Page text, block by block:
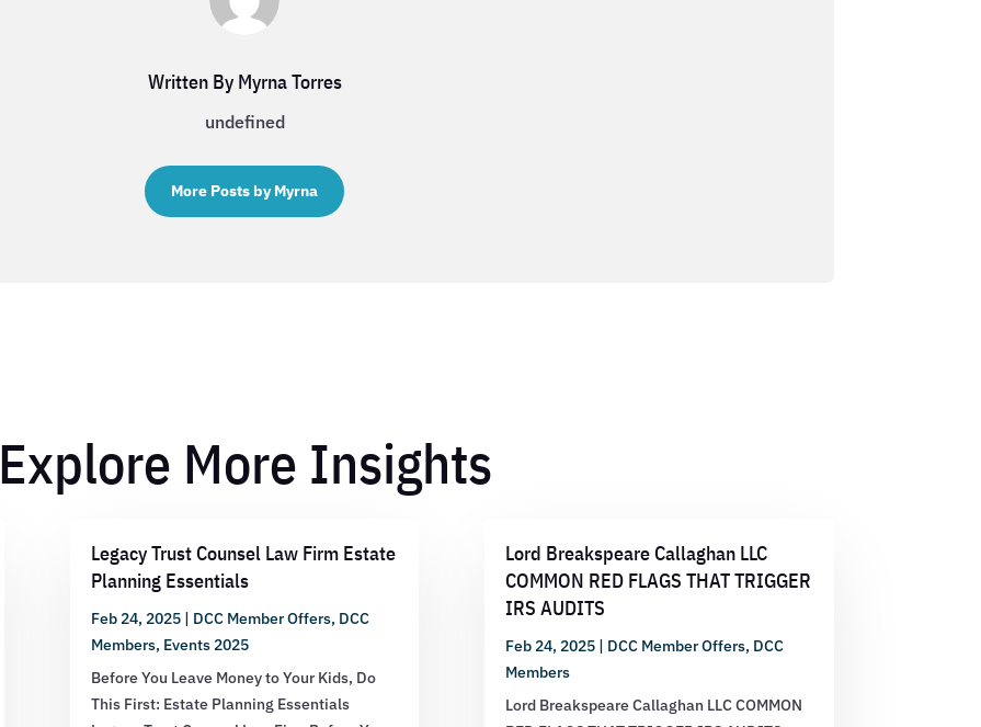
Written By Myrna Torres
undefined
More Posts by Myrna
Explore More Insights
Legacy Trust Counsel Law Firm Estate
Planning Essentials
Feb 24, 2025| DCC Member Offers, DCC
Members, Events 2025
Before You Leave Money to Your Kids, Do
This First: Estate Planning Essentials
Lord Breakspeare Callaghan LLC
COMMON RED FLAGS THAT TRIGGER
IRS AUDITS
Feb 24, 2025| DCC Member Offers, DCC
Members
Lord Breakspeare Callaghan LLC COMMON